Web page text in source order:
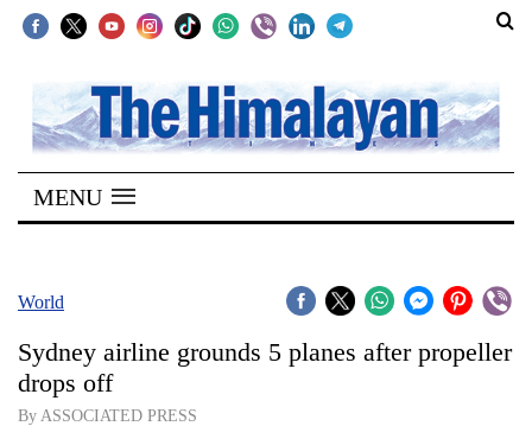
SECTIONS
Home
Kathmandu
Covid
Connect
MENU
World
Sydney airline grounds 5 planes after propeller
drops off
By ASSOCIATED PRESS